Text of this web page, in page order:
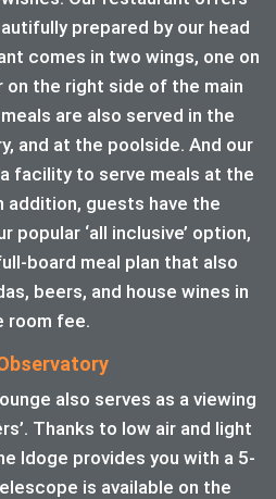
prepared by our head
comes in two wings, one on
the right side of the main
are also served in the
and at the poolside. And our
facility to serve meals at the
guests have the
popular ‘all inclusive’ option,
board meal plan that also
beers, and house wines in
room fee.
also serves as a viewing
Thanks to low air and light
ldoge provides you with a 5-
is available on the